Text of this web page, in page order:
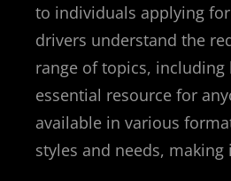
to individuals applying
drivers understand the
range of topics, including
essential resource for
available in various
styles and needs, making